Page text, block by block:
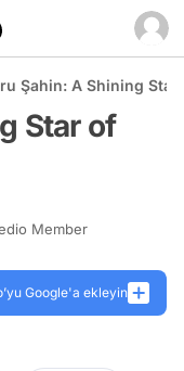
Şahin: A Shining
Star of
Member
Google'a ekleyin